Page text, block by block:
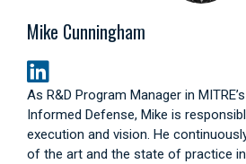
Mike Cunningham
As R&D Program Manager in
Informed Defense, Mike is
execution and vision. He
of the art and the state of practice